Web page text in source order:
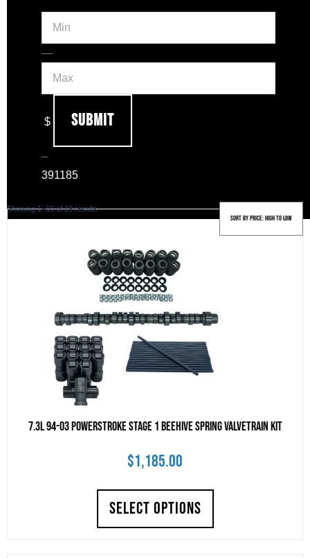
Min
—Max
$ Submit
–
391185
Showing 1–16 of 19 resultsSorted
high
to
low
7.3L 94-03 Powerstroke Stage 1 Beehive Spring Valvetrain Kit
$1,185.00
SELECT OPTIONS